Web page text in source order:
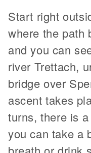
Start right
where the path
and you can
river Trettach,
bridge over
ascent takes
turns, there is
you can take a